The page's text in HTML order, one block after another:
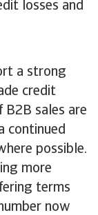
losses and
a strong
credit
B2B sales are
continued
possible.
more
terms
now